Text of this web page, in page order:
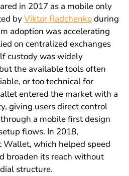
in 2017 as a mobile only
byViktor Radchenkoduring
adoption was accelerating
on centralized exchanges
custody was widely
the available tools often
or too technical for
entered the market with a
giving users direct control
a mobile first design
flows. In 2018,
which helped speed
broaden its reach without
structure.